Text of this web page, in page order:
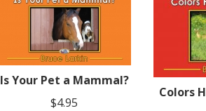
Is Your Pet a Mammal?
$4.95
Colors